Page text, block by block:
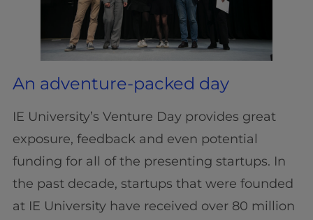
An adventure-packed day
IE University’s Venture Day provides great
exposure, feedback and even potential
funding for all of the presenting startups. In
the past decade, startups that were founded
at IE University have received over 80 million